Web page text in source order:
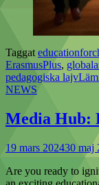
Taggat
ErasmusPlus,
pedagogiska lajv
NEWS
Media Hub:
19 mars 202430 maj
Are you ready to